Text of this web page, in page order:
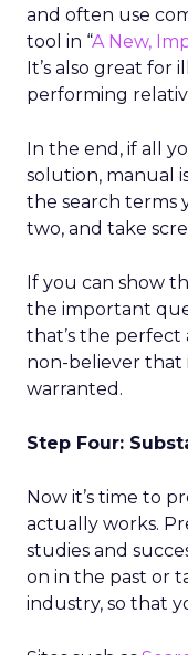
and often use
tool in “A New,
It’s also great for
performing
In the end, if all
solution, manual
the search terms
two, and take
If you can show
the important
that’s the
non-believer that
warranted.
Step Four:
Now it’s time to
actually works.
studies and
on in the past or
industry, so that